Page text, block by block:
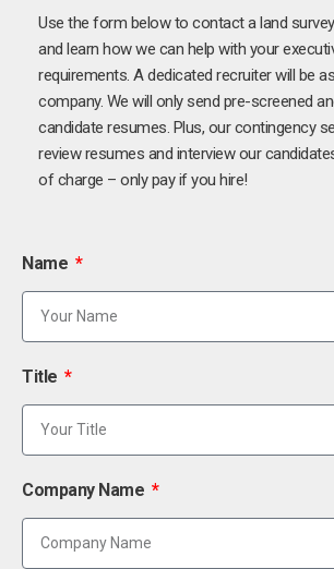
Use the form below to contact a land
and learn how we can help with your
requirements. A dedicated recruiter will be
company. We will only send pre-screened
candidate resumes. Plus, our contingency
review resumes and interview our
of charge – only pay if you hire!
Name
Title
Company Name